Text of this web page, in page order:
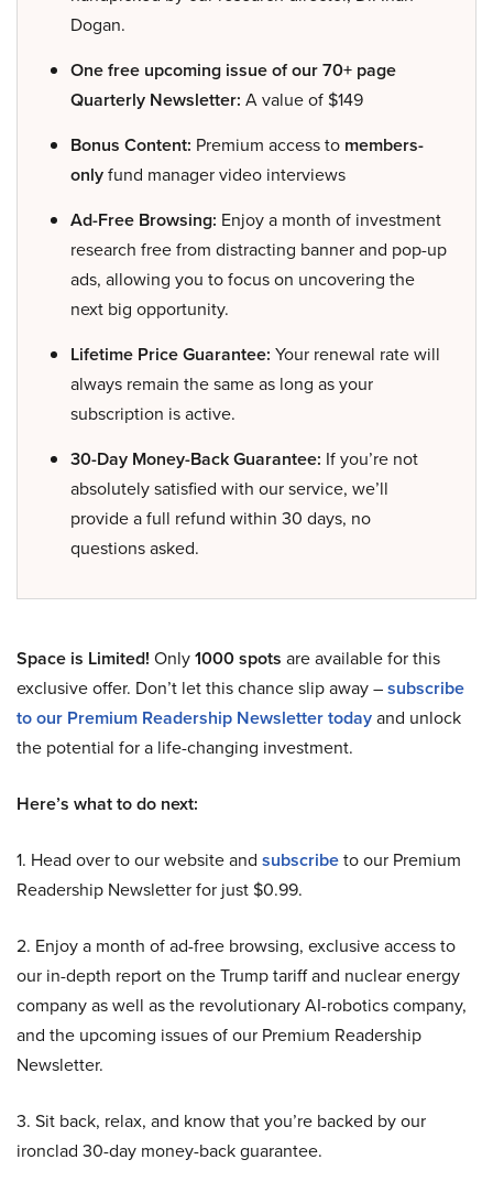
Dogan.
One free upcoming issue of our 70+ page
Quarterly Newsletter: A value of $149
Bonus Content: Premium access to members-
onlyfund manager video interviews
Ad-Free Browsing: Enjoy a month of investment
research free from distracting banner and pop-up
ads, allowing you to focus on uncovering the
next big opportunity.
Lifetime Price Guarantee: Your renewal rate will
always remain the same as long as your
subscription is active.
30-Day Money-Back Guarantee: If you’re not
absolutely satisfied with our service, we’ll
provide a full refund within 30 days, no
questions asked.
Space is Limited! Only1000 spots are available for this
exclusive offer. Don’t let this chance slip away –subscribe
to our Premium Readership Newsletter todayand unlock
the potential for a life-changing investment.
Here’s what to do next:
1. Head over to our website and subscribeto our Premium
Readership Newsletter for just $0.99.
2. Enjoy a month of ad-free browsing, exclusive access to
our in-depth report on the Trump tariff and nuclear energy
company as well as the revolutionary AI-robotics company,
and the upcoming issues of our Premium Readership
Newsletter.
3. Sit back, relax, and know that you’re backed by our
ironclad 30-day money-back guarantee.